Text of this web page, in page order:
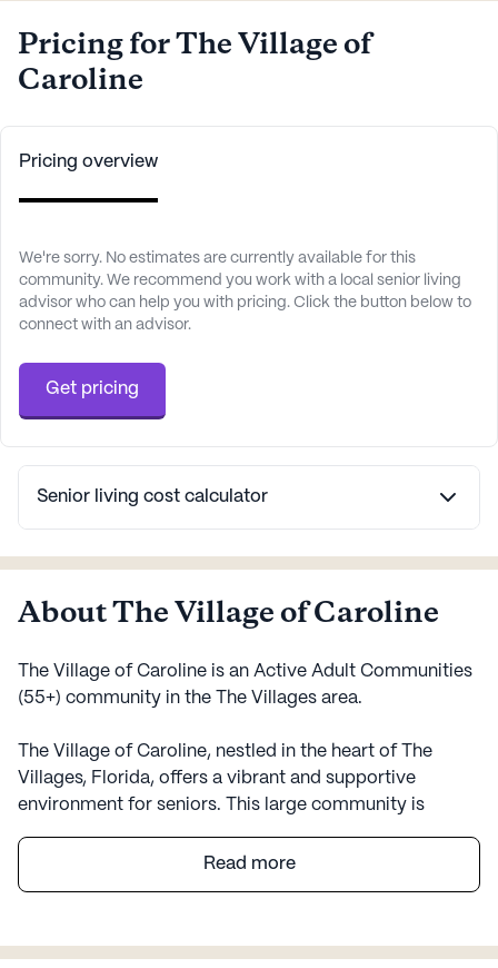
Pricing for The Village of
Caroline
Pricing overview
We're sorry. No estimates are currently available for this
community. We recommend you work with a local senior living
advisor who can help you with pricing. Click the button below to
connect with an advisor.
Get pricing
Senior living cost calculator
About The Village of Caroline
The Village of Caroline is an Active Adult Communities
(55+) community in the The Villages area.
The Village of Caroline, nestled in the heart of The
Villages, Florida, offers a vibrant and supportive
environment for seniors. This large community is
among its residents. Surrounded by a diverse
neighborhood, The Village of Caroline benefits from a
Read more